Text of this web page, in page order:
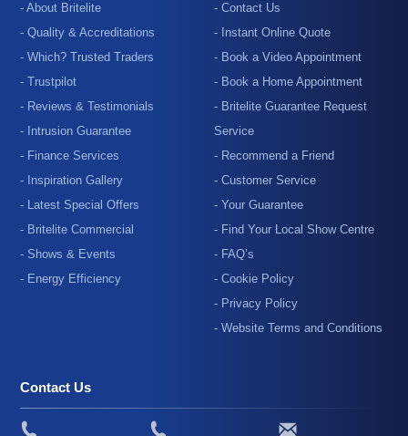
- About Britelite
- Quality & Accreditations
- Which? Trusted Traders
- Trustpilot
- Reviews & Testimonials
- Intrusion Guarantee
- Finance Services
- Inspiration Gallery
- Latest Special Offers
- Britelite Commercial
- Shows & Events
- Energy Efficiency
- Contact Us
- Instant Online Quote
- Book a Video Appointment
- Book a Home Appointment
- Britelite Guarantee Request
Service
- Recommend a Friend
- Customer Service
- Your Guarantee
- Find Your Local Show Centre
- FAQ’s
- Cookie Policy
- Privacy Policy
- Website Terms and Conditions
Contact Us